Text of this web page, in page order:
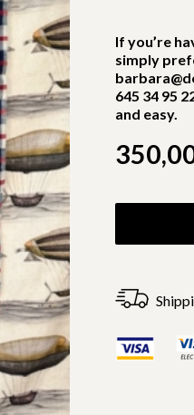
If you’re
simply
645 34 95
and easy.